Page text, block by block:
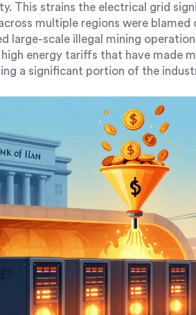
This strains the electrical grid
multiple regions were blamed
large-scale illegal mining
energy tariffs that have made
a significant portion of the